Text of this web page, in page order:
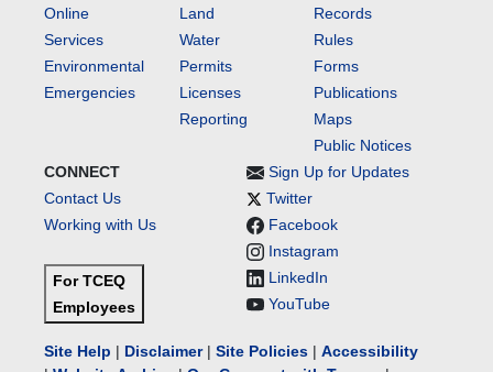
Online
Services
Environmental
Emergencies
Land
Water
Permits
Licenses
Reporting
Records
Rules
Forms
Publications
Maps
Public Notices
CONNECT
Contact Us
Working with Us
For TCEQ
Employees
Sign Up for Updates
Twitter
Facebook
Instagram
LinkedIn
YouTube
Site Help | Disclaimer| Site Policies | Accessibility